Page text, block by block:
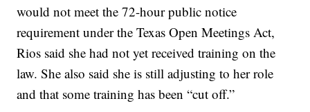
would not meet the 72-hour public notice
requirement under the Texas Open Meetings Act,
Rios said she had not yet received training on the
law. She also said she is still adjusting to her role
and that some training has been “cut off.”